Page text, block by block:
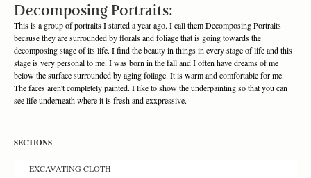
Decomposing Portraits:
This is a group of portraits I started a year ago. I call them Decomposing Portraits
because they are surrounded by florals and foliage that is going towards the
decomposing stage of its life. I find the beauty in things in every stage of life and this
stage is very personal to me. I was born in the fall and I often have dreams of me
below the surface surrounded by aging foliage. It is warm and comfortable for me.
The faces aren't completely painted. I like to show the underpainting so that you can
see life underneath where it is fresh and exxpressive.
SECTIONS
EXCAVATING CLOTH